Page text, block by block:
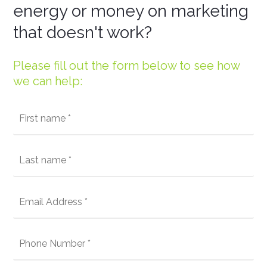
energy or money on marketing
that doesn't work?
Please fill out the form below to see how
we can help: